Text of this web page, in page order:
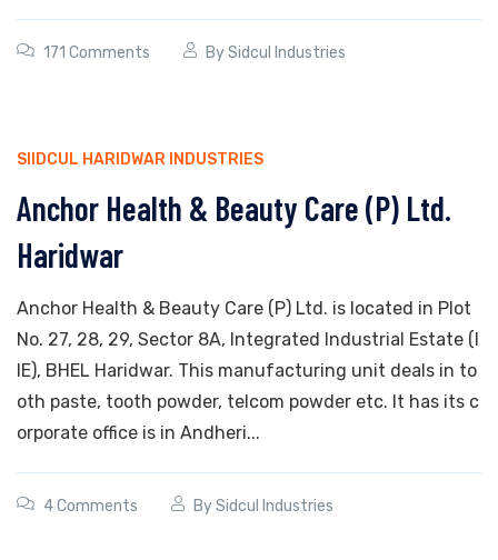
171 Comments BySidcul Industries
SIIDCUL HARIDWAR INDUSTRIES
Anchor Health & Beauty Care (P) Ltd.
Haridwar
Anchor Health & Beauty Care (P) Ltd. is located in Plot
No. 27, 28, 29, Sector 8A, Integrated Industrial Estate (I
IE), BHEL Haridwar. This manufacturing unit deals in to
oth paste, tooth powder, telcom powder etc. It has its c
orporate office is in Andheri...
4 Comments BySidcul Industries